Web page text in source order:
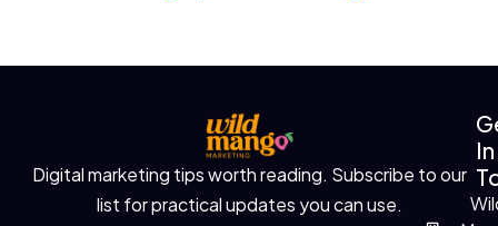
Digital marketing tips worth reading. Subscribe to our
list for practical updates you can use.
In